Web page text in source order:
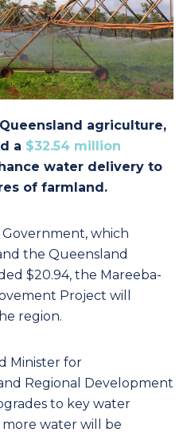
agriculture,
a $32.54 million
water delivery to
of farmland.
which
the Queensland
$20.94, the Mareeba-
Project will
region.
Minister for
Regional Development
to key water
water will be